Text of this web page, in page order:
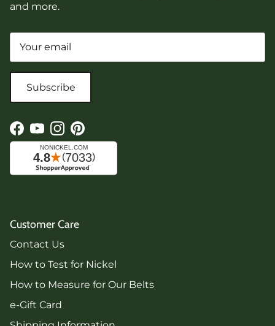
and more.
Subscribe
Facebook
YouTube
Instagram
Pinterest
Customer Care
Contact Us
How to Test for Nickel
How to Measure for Our Belts
e-Gift Card